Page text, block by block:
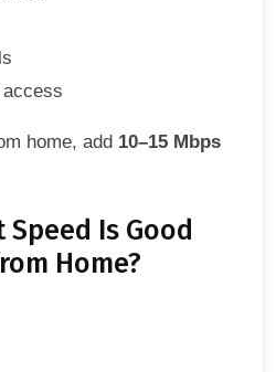
home, add 10–15 Mbps
Is Good
Home?